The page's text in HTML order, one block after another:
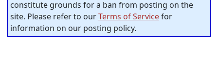
constitute grounds for a ban from posting on the
site. Please refer to ourTerms of Servicefor
information on our posting policy.